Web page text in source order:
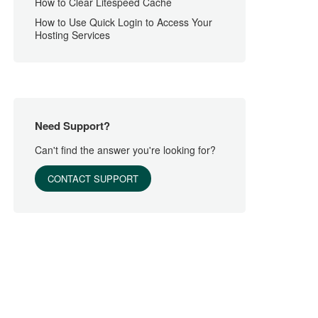
How to Use Quick Login to Access Your
Hosting Services
Need Support?
Can't find the answer you're looking for?
CONTACT SUPPORT